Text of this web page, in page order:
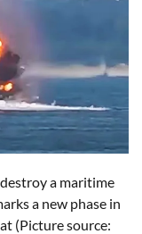
destroy a maritime
a new phase in
(Picture source: